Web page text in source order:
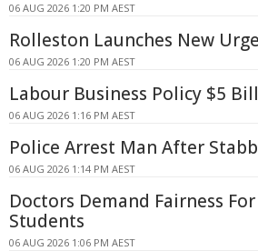
06 AUG 2026 1:20 PM AEST
Rolleston Launches New
06 AUG 2026 1:20 PM AEST
Labour Business Policy $5
06 AUG 2026 1:16 PM AEST
Police Arrest Man After
06 AUG 2026 1:14 PM AEST
Doctors Demand Fairness
Students
06 AUG 2026 1:06 PM AEST